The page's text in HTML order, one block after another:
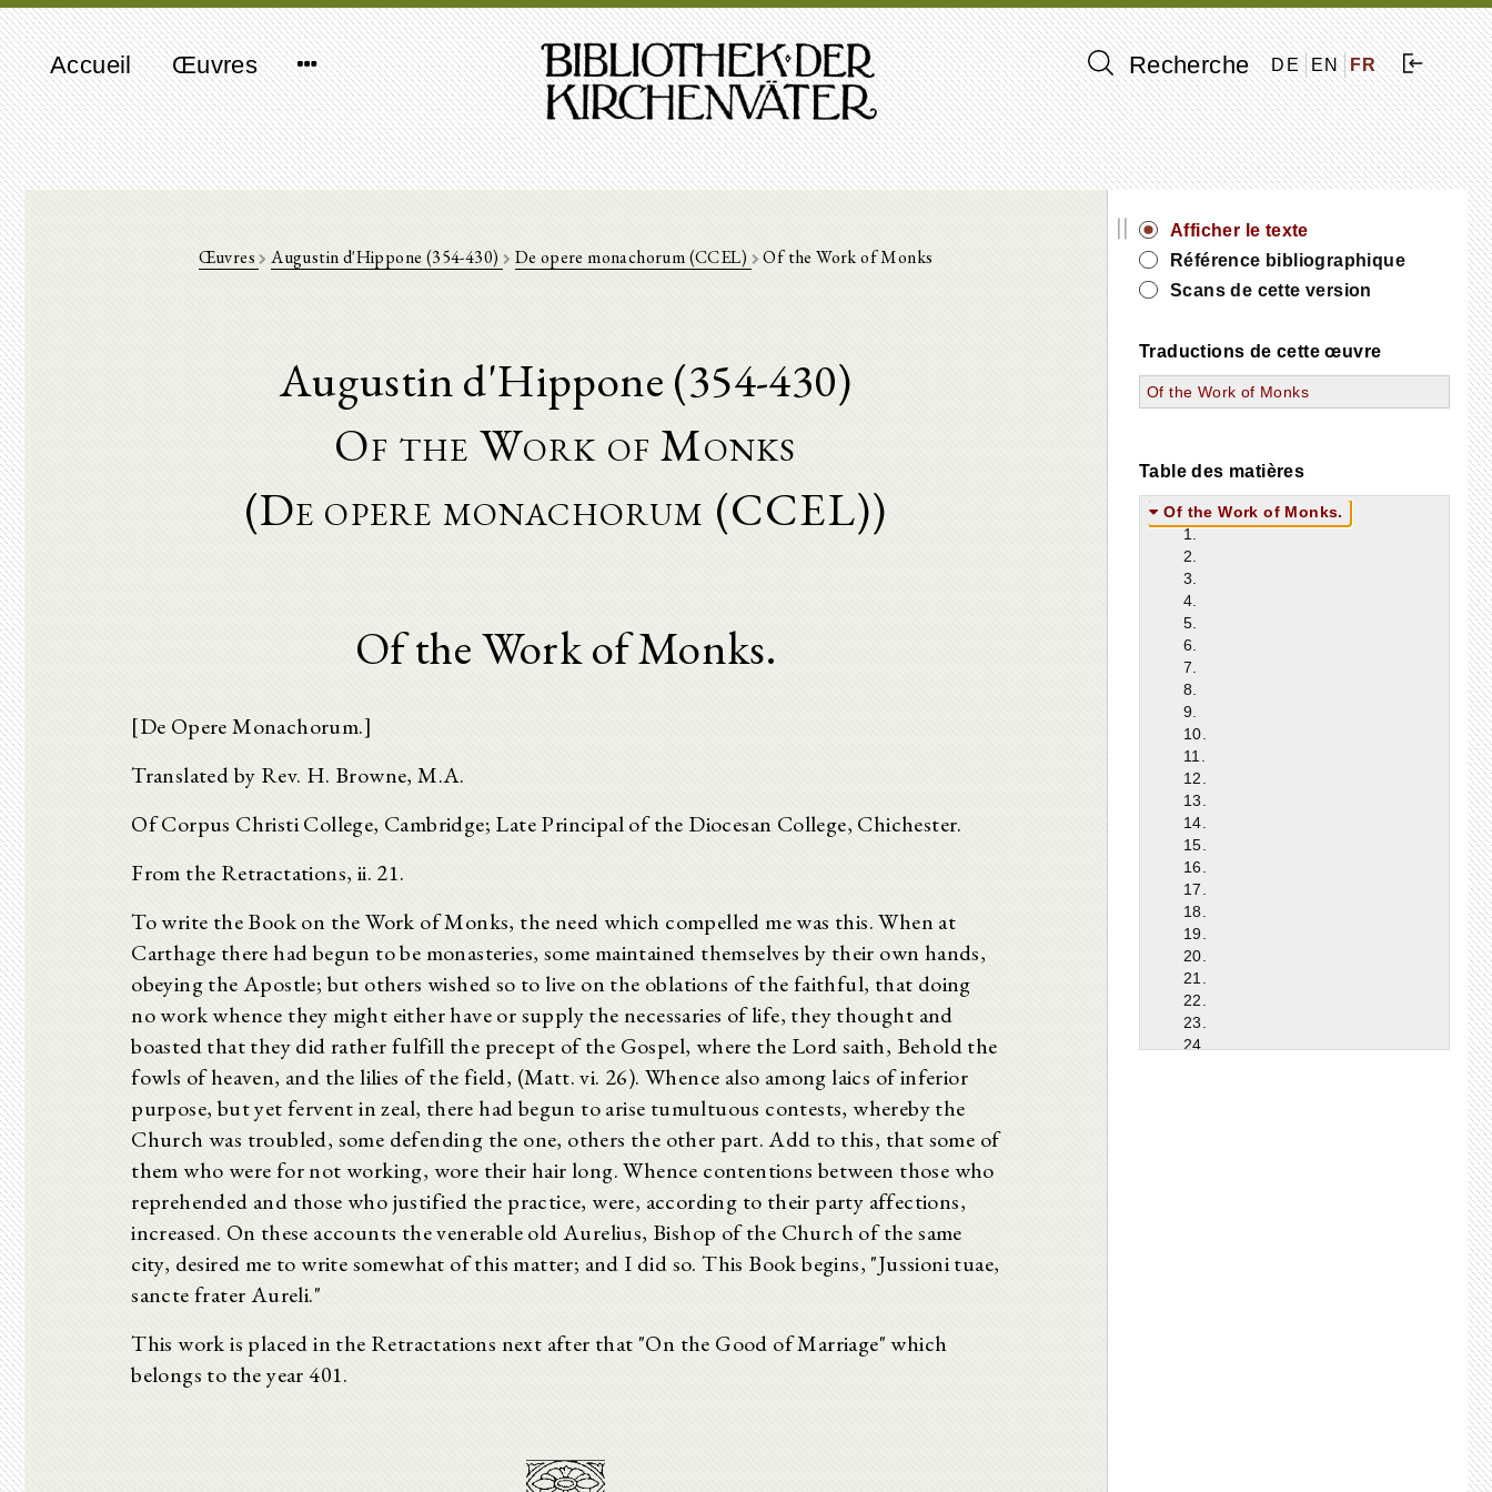
Accueil Œuvres Recherche DE EN FR
Œuvres Augustin d'Hippone (354-430) De opere monachorum (CCEL) Of the Work of Monks
Augustin d'Hippone (354-430)
Of the Work of Monks
(De opere monachorum (CCEL))
Of the Work of Monks.
[De Opere Monachorum.]
Translated by Rev. H. Browne, M.A.
Of Corpus Christi College, Cambridge; Late Principal of the Diocesan College, Chichester.
From the Retractations, ii. 21.
To write the Book on the Work of Monks, the need which compelled me was this. When at
Carthage there had begun to be monasteries, some maintained themselves by their own hands,
obeying the Apostle; but others wished so to live on the oblations of the faithful, that doing
no work whence they might either have or supply the necessaries of life, they thought and
boasted that they did rather fulfill the precept of the Gospel, where the Lord saith, Behold the
fowls of heaven, and the lilies of the field, (Matt. vi. 26). Whence also among laics of inferior
purpose, but yet fervent in zeal, there had begun to arise tumultuous contests, whereby the
Church was troubled, some defending the one, others the other part. Add to this, that some of
them who were for not working, wore their hair long. Whence contentions between those who
reprehended and those who justified the practice, were, according to their party affections,
increased. On these accounts the venerable old Aurelius, Bishop of the Church of the same
city, desired me to write somewhat of this matter; and I did so. This Book begins, "Jussioni tuae,
sancte frater Aureli."
This work is placed in the Retractations next after that "On the Good of Marriage" which
belongs to the year 401.
||
Afficher le texte
Référence bibliographique
Scans de cette version
Traductions de cette œuvre
Of the Work of Monks
Table des matières
Of the Work of Monks.
1.
2.
3.
4.
5.
6.
7.
8.
9.
10.
11.
12.
13.
14.
15.
16.
17.
18.
19.
20.
21.
22.
23.
24.